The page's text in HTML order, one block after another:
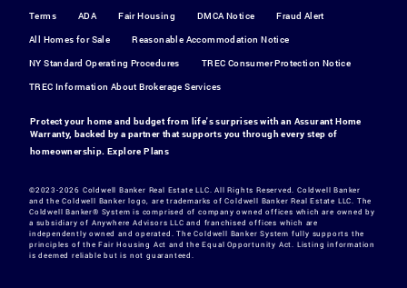
Terms ADA Fair Housing DMCA Notice
Fraud Alert
All Homes for Sale
Reasonable Accommodation Notice
NY Standard Operating Procedures
TREC Consumer Protection Notice
TREC Information About Brokerage Services
Protect your home and budget from life's surprises with an Assurant Home
Warranty, backed by a partner that supports you through every step of
homeownership.Explore Plans
©2023-2026 Coldwell Banker Real Estate LLC. All Rights Reserved. Coldwell Banker
and the Coldwell Banker logo, are trademarks of Coldwell Banker Real Estate LLC. The
Coldwell Banker® System is comprised of company owned offices which are owned by
a subsidiary of Anywhere Advisors LLC and franchised offices which are
independently owned and operated. The Coldwell Banker System fully supports the
principles of the Fair Housing Act and the Equal Opportunity Act. Listing information
is deemed reliable but is not guaranteed.